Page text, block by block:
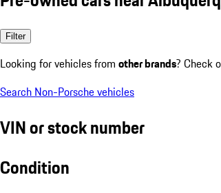
Filter
Looking for vehicles from other brands? Check
Search Non-Porsche vehicles
VIN or stock number
Condition